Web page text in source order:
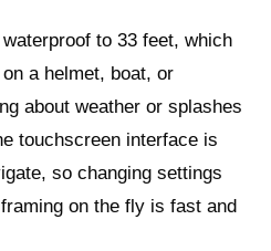
to 33 feet, which
a helmet, boat, or
about weather or splashes
touchscreen interface is
so changing settings
on the fly is fast and